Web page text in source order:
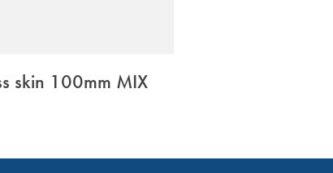
skin 100mm MIX